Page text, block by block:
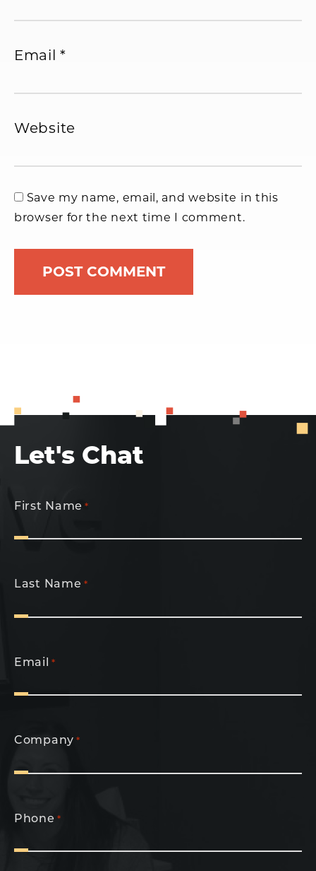
Email*
Website
Save my name, email, and website in this
browser for the next time I comment.
Let's Chat
First Name *
Last Name *
Email *
Company *
Phone *